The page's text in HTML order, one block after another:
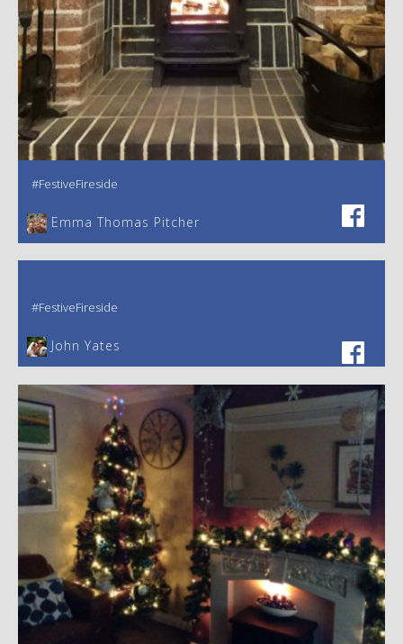
#FestiveFireside
Emma Thomas Pitcher‎
#FestiveFireside
John Yates‎